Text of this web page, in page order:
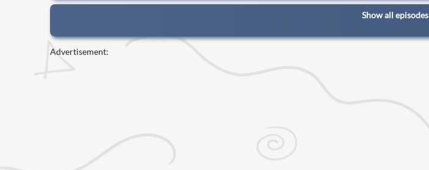
Show all episodes
Advertisement: